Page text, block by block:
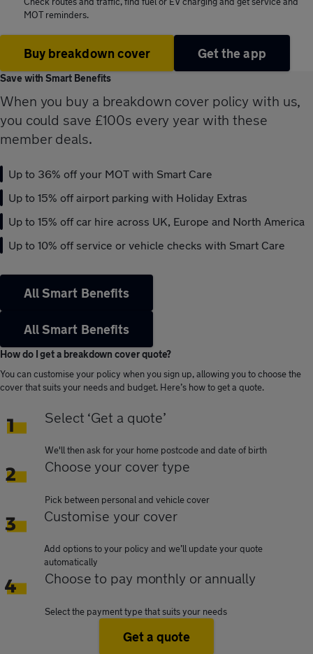
MOT reminders.
Buy breakdown cover Get the app
Save with Smart Benefits
When you buy a breakdown cover policy with us,
you could save £100s every year with these
member deals.
Up to 36% off your MOT with Smart Care
Up to 15% off airport parking with Holiday Extras
Up to 15% off car hire across UK, Europe and North America
Up to 10% off service or vehicle checks with Smart Care
All Smart Benefits
All Smart Benefits
How do I get a breakdown cover quote?
You can customise your policy when you sign up, allowing you to choose the
cover that suits your needs and budget. Here’s how to get a quote.
Select ‘Get a quote’
We'll then ask for your home postcode and date of birth
Choose your cover type
Pick between personal and vehicle cover
Customise your cover
Add options to your policy and we’ll update your quote
automatically
Choose to pay monthly or annually
Select the payment type that suits your needs
Get a quote